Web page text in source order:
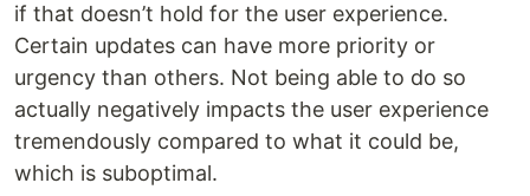
if that doesn’t hold for the user experience.
Certain updates can have more priority or
urgency than others. Not being able to do so
actually negatively impacts the user experience
tremendously compared to what it could be,
which is suboptimal.